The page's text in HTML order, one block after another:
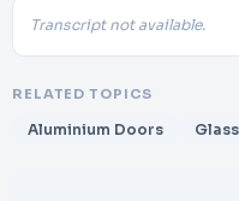
Transcript not available.
RELATED TOPICS
Aluminium Doors